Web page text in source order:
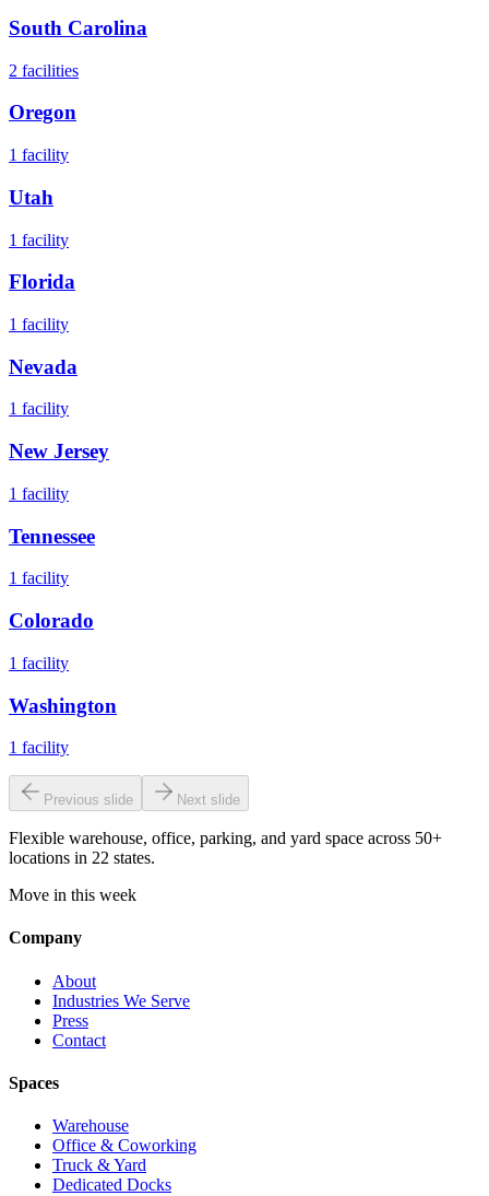
South Carolina
2 facilities
Oregon
1 facility
Utah
1 facility
Florida
1 facility
Nevada
1 facility
New Jersey
1 facility
Tennessee
1 facility
Colorado
1 facility
Washington
1 facility
Previous slide Next slide
Flexible warehouse, office, parking, and yard space across 50+
locations in 22 states.
Move in this week
Company
About
Industries We Serve
Press
Contact
Spaces
Warehouse
Office & Coworking
Truck & Yard
Dedicated Docks